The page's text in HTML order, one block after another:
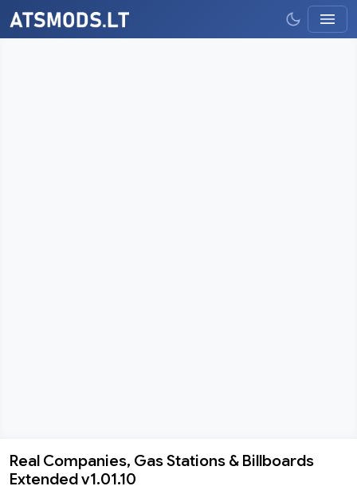
Real
Real Companies, Gas Stations & Billboards
Extended v1.01.10